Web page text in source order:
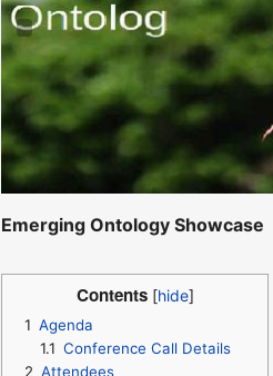
Emerging Ontology Showcase
Contents
1 Agenda
1.1 Conference Call Details
2 Attendees